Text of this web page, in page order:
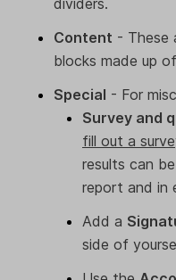
dividers.
Content - These
blocks made up
Special - For
Survey and
fill out a
results can
report and in
Add a
side of